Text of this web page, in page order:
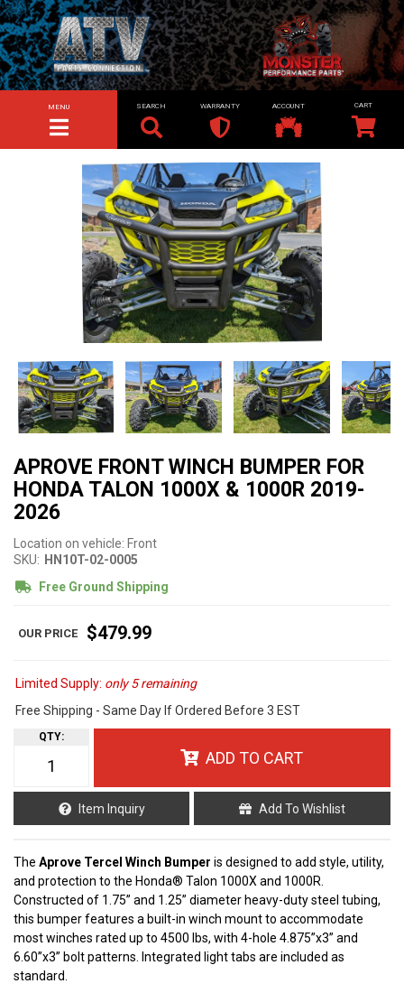
TOGGLE NAVIGATION
MENU SEARCH WARRANTY ACCOUNT
APROVE FRONT WINCH BUMPER FOR
HONDA TALON 1000X & 1000R 2019-
2026
Location on vehicle: Front
SKU: HN10T-02-0005
Free Ground Shipping
$479.99
Limited Supply: only 5 remaining
Free Shipping - Same Day If Ordered Before 3 EST
QTY:
ADD TO CART
Item Inquiry Add To Wishlist
The Aprove Tercel Winch Bumper is designed to add style, utility,
and protection to the Honda® Talon 1000X and 1000R.
Constructed of 1.75” and 1.25” diameter heavy-duty steel tubing,
this bumper features a built-in winch mount to accommodate
most winches rated up to 4500 lbs, with 4-hole 4.875”x3” and
6.60”x3” bolt patterns. Integrated light tabs are included as
standard.